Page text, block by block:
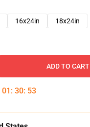
16x24in 18x24in
ADD TO CART
01 : 30: 52